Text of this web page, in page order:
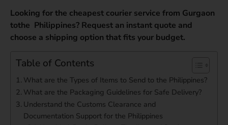
Looking for the cheapest courier service from Gurgaon
tothe Philippines? Request an instant quote and
choose a shipping option that fits your budget.
Table of Contents
What are the Types of Items to Send to the Philippines?
What are the Packaging Guidelines for Safe Delivery?
Understand the Customs Clearance and
Documentation Support for the Philippines